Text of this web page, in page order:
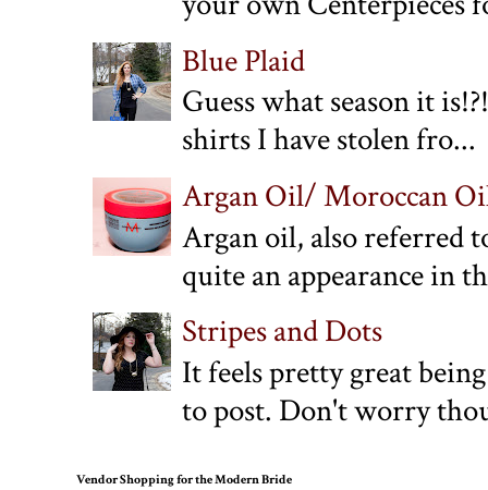
Blue Plaid
Guess what season it
shirts I have stolen fro...
Argan Oil/ Moroccan
Argan oil, also referred
quite an appearance in
Stripes and Dots
It feels pretty great
to post. Don't worry
Vendor Shopping for the Modern Bride